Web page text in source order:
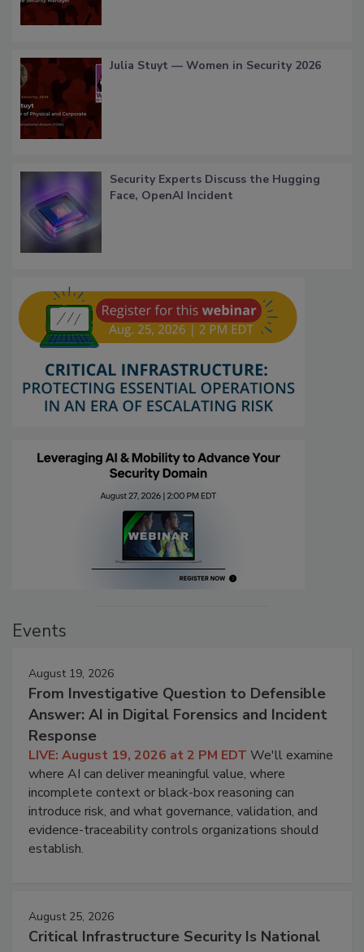
Julia Stuyt — Women in Security 2026
Security Experts Discuss the Hugging
Face, OpenAI Incident
Events
August 19, 2026
From Investigative Question to Defensible
Answer: AI in Digital Forensics and Incident
Response
LIVE: August 19, 2026 at 2 PM EDT We'll examine
where AI can deliver meaningful value, where
incomplete context or black-box reasoning can
introduce risk, and what governance, validation, and
evidence-traceability controls organizations should
establish.
August 25, 2026
Critical Infrastructure Security Is National